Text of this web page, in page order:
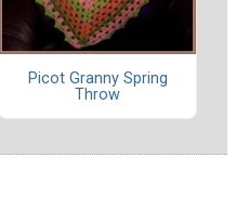
Picot Granny Spring
Throw